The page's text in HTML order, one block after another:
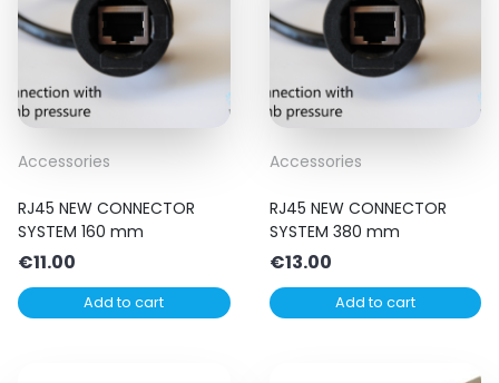
Accessories
RJ45 NEW CONNECTOR
SYSTEM 160 mm
€11.00
Add to cart
Accessories
RJ45 NEW CONNECTOR
SYSTEM 380 mm
€13.00
Add to cart